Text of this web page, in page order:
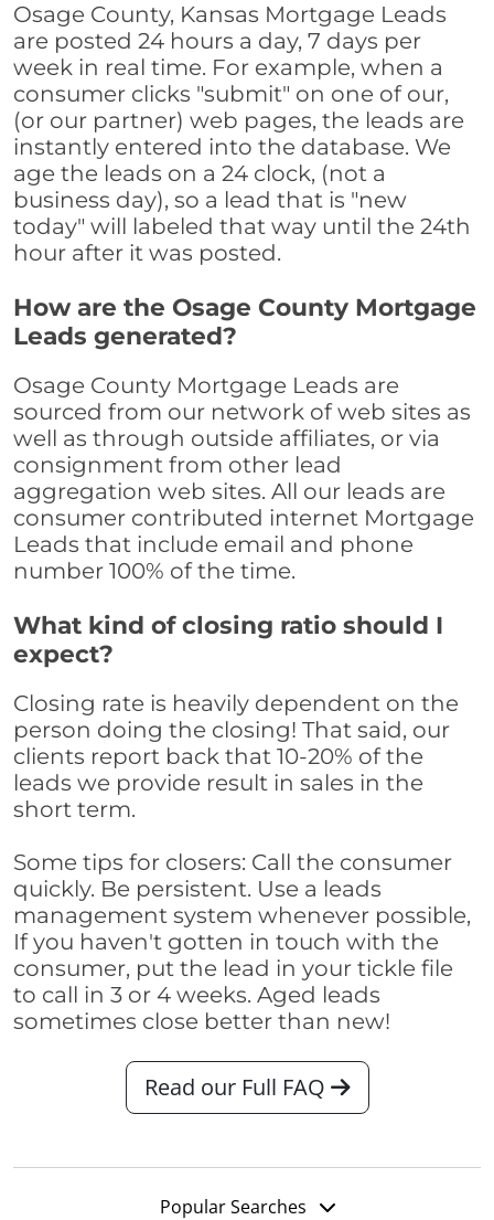
Osage County, Kansas Mortgage Leads
are posted 24 hours a day, 7 days per
week in real time. For example, when a
consumer clicks "submit" on one of our,
(or our partner) web pages, the leads are
instantly entered into the database. We
age the leads on a 24 clock, (not a
business day), so a lead that is "new
today" will labeled that way until the 24th
hour after it was posted.
How are the Osage County Mortgage
Leads generated?
Osage County Mortgage Leads are
sourced from our network of web sites as
well as through outside affiliates, or via
consignment from other lead
aggregation web sites. All our leads are
consumer contributed internet Mortgage
Leads that include email and phone
number 100% of the time.
What kind of closing ratio should I
expect?
Closing rate is heavily dependent on the
person doing the closing! That said, our
clients report back that 10-20% of the
leads we provide result in sales in the
short term.
Some tips for closers: Call the consumer
quickly. Be persistent. Use a leads
management system whenever possible,
If you haven't gotten in touch with the
consumer, put the lead in your tickle file
to call in 3 or 4 weeks. Aged leads
sometimes close better than new!
Read our Full FAQ
Popular Searches